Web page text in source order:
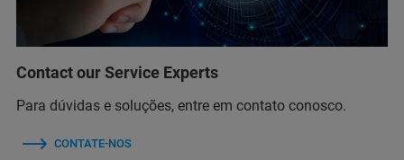
Contact our Service Experts
Para dúvidas e soluções, entre em contato conosco.
CONTATE-NOS